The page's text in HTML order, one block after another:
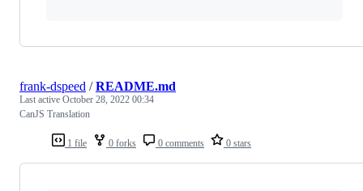
1 file 0 forks 0 comments 0 stars
frank-dspeed /README.md
Last active October 28, 2022 00:34
CanJS Translation